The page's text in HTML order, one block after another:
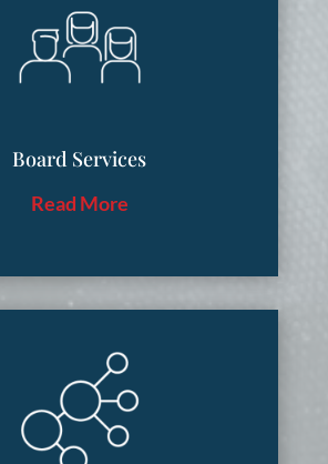
Board Services
Read More